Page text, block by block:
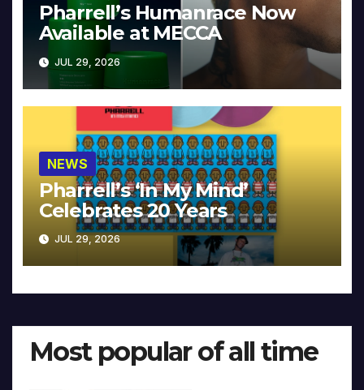
Pharrell’s Humanrace Now
Available at MECCA
JUL 29, 2026
NEWS
Pharrell’s ‘In My Mind’
Celebrates 20 Years
JUL 29, 2026
Most popular of all time